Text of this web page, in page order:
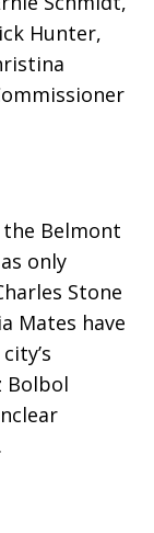
Hunter,
Belmont
only
Stone
Mates have
Bolbol